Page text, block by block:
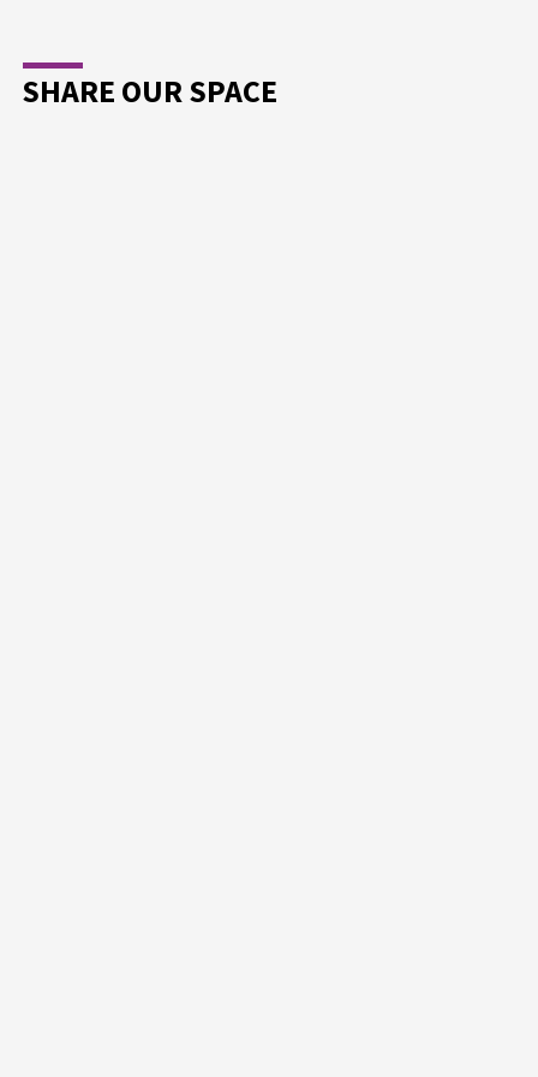
SHARE OUR SPACE